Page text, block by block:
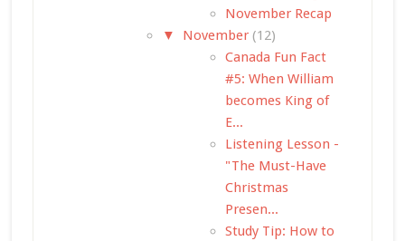
November Recap
▼
November (12)
Canada Fun Fact
#5: When William
becomes King of
E...
Listening Lesson -
"The Must-Have
Christmas
Presen...
Study Tip: How to